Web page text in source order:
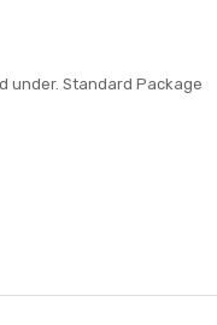
under. Standard Package